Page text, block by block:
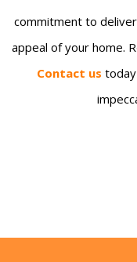
commitment to
appeal of your home.
Contact us